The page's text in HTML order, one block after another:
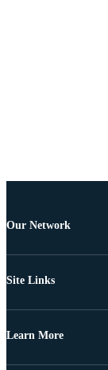
Our Network
Site Links
Learn More